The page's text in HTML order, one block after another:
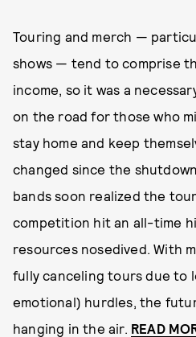
Touring and merch —
shows — tend to comprise
income, so it was a
on the road for those who
stay home and keep
changed since the
bands soon realized the
competition hit an all-time
resources nosedived. With
fully canceling tours due to
emotional) hurdles, the
hanging in the air. READ